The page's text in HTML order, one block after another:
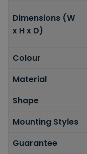
Dimensions (W
x H x D)
Colour
Material
Shape
Mounting Styles
Guarantee